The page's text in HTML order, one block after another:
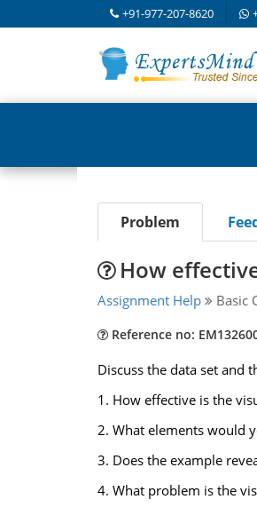
+91-977-207-8620
Problem
How
Assignment Help Basic
Reference no:
Discuss the data set and
1. How effective is the
2. What elements would
3. Does the example
4. What problem is the